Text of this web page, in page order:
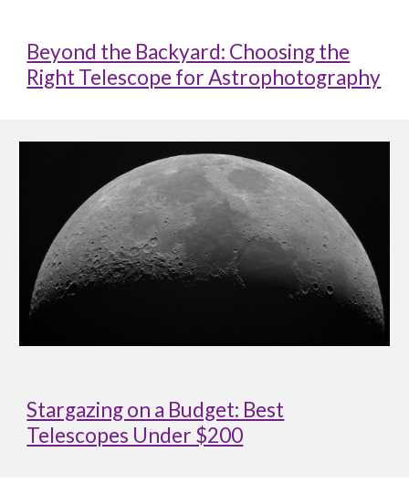
Beyond the Backyard: Choosing the
Right Telescope for Astrophotography
Stargazing on a Budget: Best
Telescopes Under $200